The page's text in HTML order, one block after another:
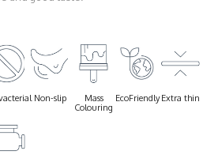
Non-slip
Mass
Colouring
EcoFriendly Extra thin